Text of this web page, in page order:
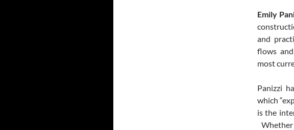
Emily
and
flows
most
Panizzi
which
is the